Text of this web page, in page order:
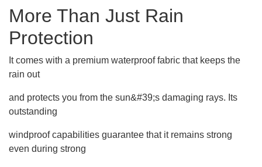
More Than Just Rain
Protection
It comes with a premium waterproof fabric that keeps the
rain out
and protects you from the sun&#39;s damaging rays. Its
outstanding
windproof capabilities guarantee that it remains strong
even during strong